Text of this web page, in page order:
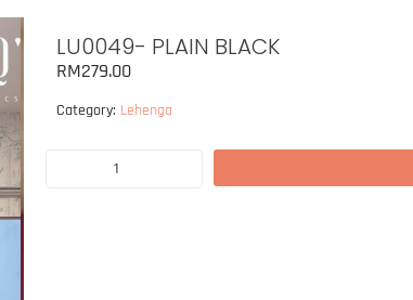
LU0049- PLAIN BLACK
RM279.00
Category: Lehenga